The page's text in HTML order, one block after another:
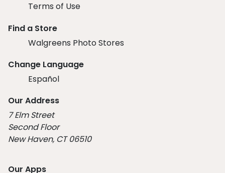
Terms of Use
Find a Store
Walgreens Photo Stores
Change Language
Español
Our Address
7 Elm Street
Second Floor
New Haven, CT 06510
Our Apps